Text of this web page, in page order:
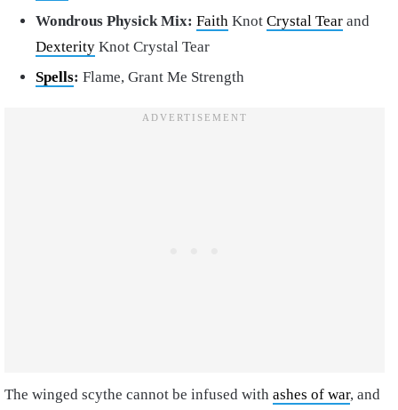
Wondrous Physick Mix: Faith Knot Crystal Tear and
Dexterity Knot Crystal Tear
Spells: Flame, Grant Me Strength
The winged scythe cannot be infused with ashes of war, and